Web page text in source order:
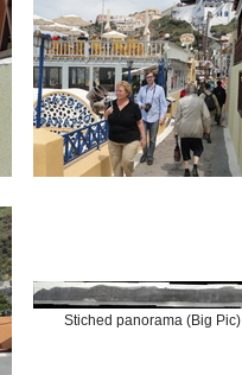
Stiched panorama (Big Pic)